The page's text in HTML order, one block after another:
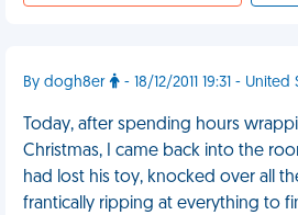
By dogh8er - 18/12/2011 19:31 - United
Today, after spending hours
Christmas, I came back into the
had lost his toy, knocked over all
frantically ripping at everything to